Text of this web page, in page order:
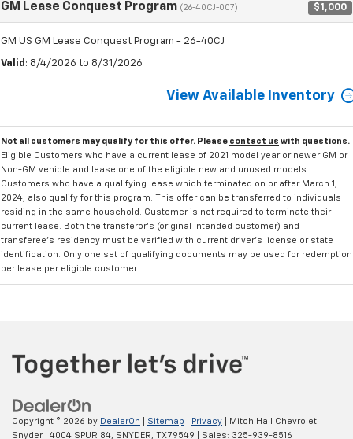
GM Lease Conquest Program (26-40CJ-007) $1,000
GM US GM Lease Conquest Program - 26-40CJ
Valid : 8/4/2026 to 8/31/2026
View Available Inventory
Not all customers may qualify for this offer. Please contact us with questions.
Eligible Customers who have a current lease of 2021 model year or newer GM or
Non-GM vehicle and lease one of the eligible new and unused models.
Customers who have a qualifying lease which terminated on or after March 1,
2024, also qualify for this program. This offer can be transferred to individuals
residing in the same household. Customer is not required to terminate their
current lease. Both the transferor's (original intended customer) and
transferee's residency must be verified with current driver's license or state
identification. Only one set of qualifying documents may be used for redemption
per lease per eligible customer.
Copyright © 2026 by DealerOn Sitemap Privacy | Mitch Hall Chevrolet
Snyder| 4004 SPUR 84, SNYDER, TX79549 | Sales: 325-939-8516